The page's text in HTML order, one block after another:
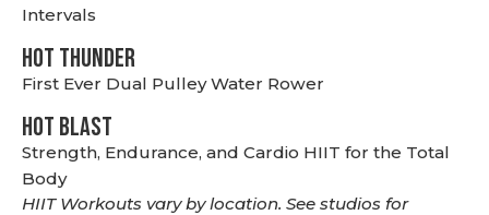
Intervals
HOT THUNDER
First Ever Dual Pulley Water Rower
HOT BLAST
Strength, Endurance, and Cardio HIIT for the Total
Body
HIIT Workouts vary by location. See studios for